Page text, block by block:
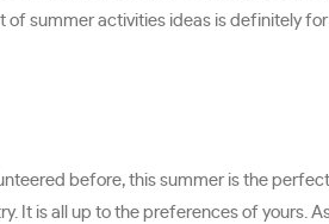
of summer activities ideas is definitely for
before, this summer is the
It is all up to the preferences of yours.